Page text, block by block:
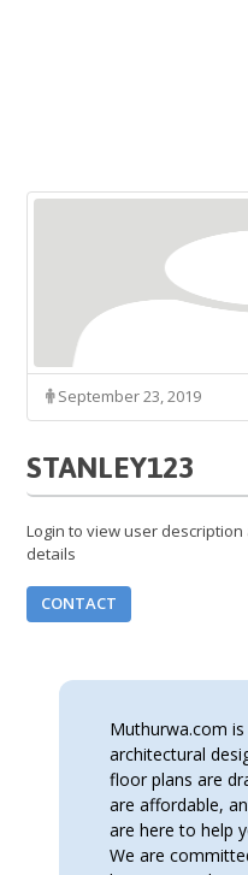
September 23, 2019
STANLEY123
Login to view user
details
CONTACT
Muthurwa.com
architectural
floor plans are
are affordable,
are here to help
We are